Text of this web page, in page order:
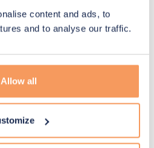
content and ads, to
and to analyse our traffic.
Allow all
efficiency,
becoming more common
grid resilience is a priority.